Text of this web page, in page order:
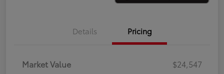
Details Pricing
Market Value
$24,547